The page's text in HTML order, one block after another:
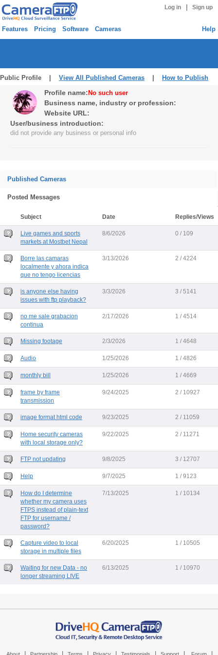
Log in Sign up
Features Pricing Software Cameras Help
Public Profile | View All Published Cameras How to Publish
Profile name: No such user
Business name, industry or profession:
Website URL:
User/business introduction:
did not provide any business or personal info
Published Cameras
Posted Messages
Subject Date Replies/Views
Live games and sports
markets at Mostbet Nepal
8/6/2026 0 / 109
Borre las camaras
localmente y ahora indica
que no tengo licencias
3/13/2026 2 / 4224
is anyone else having
issues with ftp playback?
3/3/2026 3 / 5141
no me sale grabacion
continua
2/17/2026 1 / 4514
Missing footage 2/3/2026 1 / 4648
Audio 1/25/2026 1 / 4826
monthly bill 1/25/2026 1 / 4669
frame by frame
transmission
9/24/2025 2 / 10927
image format html code 9/23/2025 2 / 11059
Home security cameras
with local storage only?
9/22/2025 2 / 11271
FTP not updating 9/8/2025 3 / 12707
Help 9/7/2025 1 / 9123
How do I determine
whether my camera uses
FTPS instead of plain-text
FTP for username /
password?
7/13/2025 1 / 10134
Capture video to local
storage in multiple files
6/20/2025 1 / 10505
Waiting for new Data - no
longer streaming LIVE
6/13/2025 1 / 10970